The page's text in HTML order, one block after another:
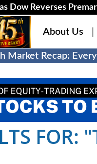
Dow Reverses
About Us
Market Recap:
FOR: